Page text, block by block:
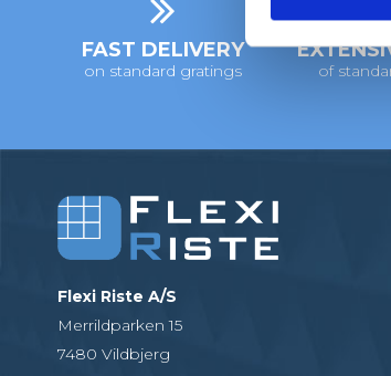
e
t
o
n
FAST DELIVERY
on standard gratings of
Flexi Riste A/S
Merrildparken 15
7480 Vildbjerg